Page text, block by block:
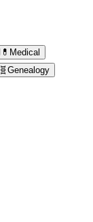
💊 Medical
🧬 Genealogy